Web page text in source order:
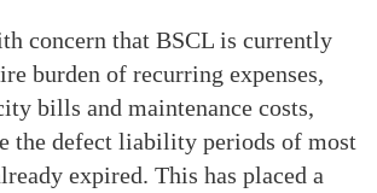
concern that BSCL is currently
burden of recurring expenses,
bills and maintenance costs,
the defect liability periods of most
expired. This has placed a